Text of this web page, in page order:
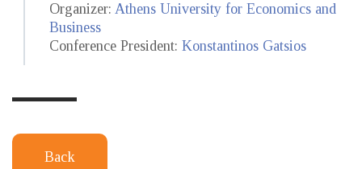
Organizer: Athens University for Economics and
Business
Conference President: Konstantinos Gatsios
Back